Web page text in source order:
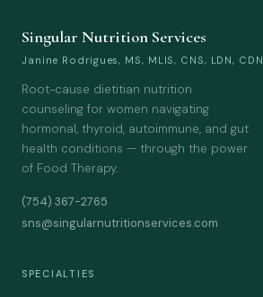
Singular Nutrition Services
Janine Rodrigues, MS, MLIS, CNS, LDN, CDN
Root-cause dietitian nutrition
counseling for women navigating
hormonal, thyroid, autoimmune, and gut
health conditions — through the power
of Food Therapy.
(754) 367-2765
sns@singularnutritionservices.com
SPECIALTIES